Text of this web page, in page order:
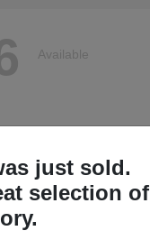
Available
just sold.
selection of